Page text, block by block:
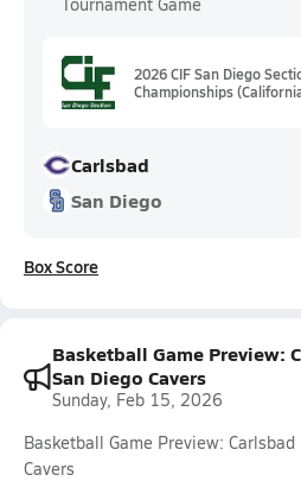
2026 CIF San Diego
Championships
Carlsbad
San Diego
Box Score
Basketball Game Preview:
San Diego Cavers
Sunday, Feb 15, 2026
Basketball Game Preview:
Cavers